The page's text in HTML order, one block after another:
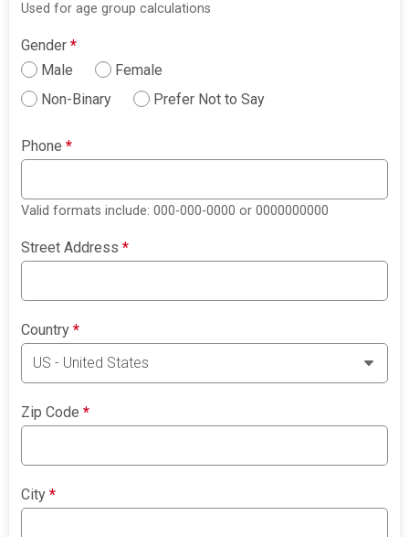
Used for age group calculations
Gender*
Male
Female
Non-Binary
Prefer Not to Say
Phone*
Valid formats include: 000-000-0000 or 0000000000
Street Address*
Country*
Zip Code*
City*